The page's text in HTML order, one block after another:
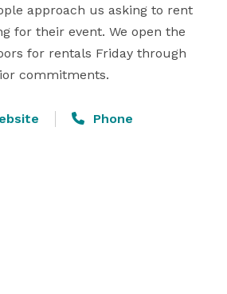
approach us asking to rent
for their event. We open the
for rentals Friday through
commitments.
Phone